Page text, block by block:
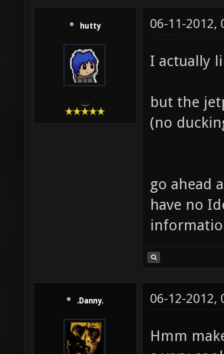
hutty
.__.
06-11-2012,
I actually
but the
(no
go ahead
have no
.Danny. 06-12-2012,
Hmm